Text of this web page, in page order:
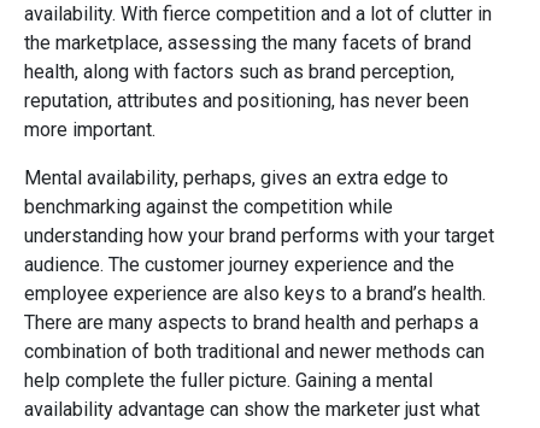
availability. With fierce competition and a lot of clutter in
the marketplace, assessing the many facets of brand
health, along with factors such as brand perception,
reputation, attributes and positioning, has never been
more important.
Mental availability, perhaps, gives an extra edge to
benchmarking against the competition while
understanding how your brand performs with your target
audience. The customer journey experience and the
employee experience are also keys to a brand’s health.
There are many aspects to brand health and perhaps a
combination of both traditional and newer methods can
help complete the fuller picture. Gaining a mental
availability advantage can show the marketer just what